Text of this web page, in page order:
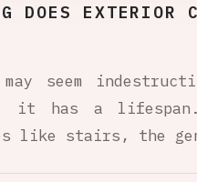
DOES
may seem
it has a
like stairs, the